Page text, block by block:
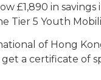
£1,890 in
Tier 5 Youth
of Hong
a certificate of